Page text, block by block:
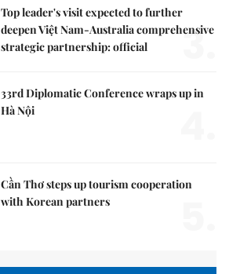
Top leader's visit expected to further
deepen Việt Nam-Australia comprehensive
strategic partnership: official
3.
33rd Diplomatic Conference wraps up in
Hà Nội
Cần Thơ steps up tourism cooperation
with Korean partners